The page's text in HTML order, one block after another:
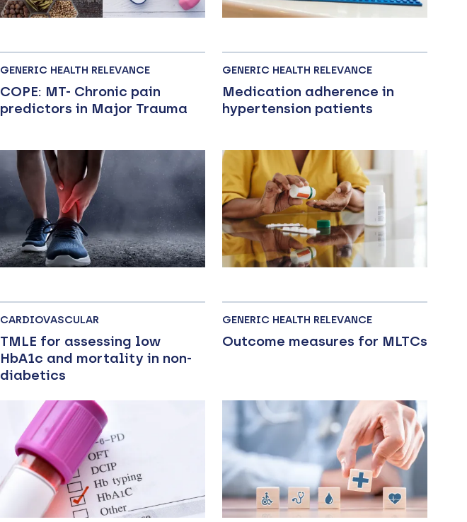
GENERIC HEALTH RELEVANCE
COPE: MT- Chronic pain
predictors in Major Trauma
GENERIC HEALTH RELEVANCE
Medication adherence in
hypertension patients
CARDIOVASCULAR
TMLE for assessing low
HbA1c and mortality in non-
diabetics
GENERIC HEALTH RELEVANCE
Outcome measures for MLTCs